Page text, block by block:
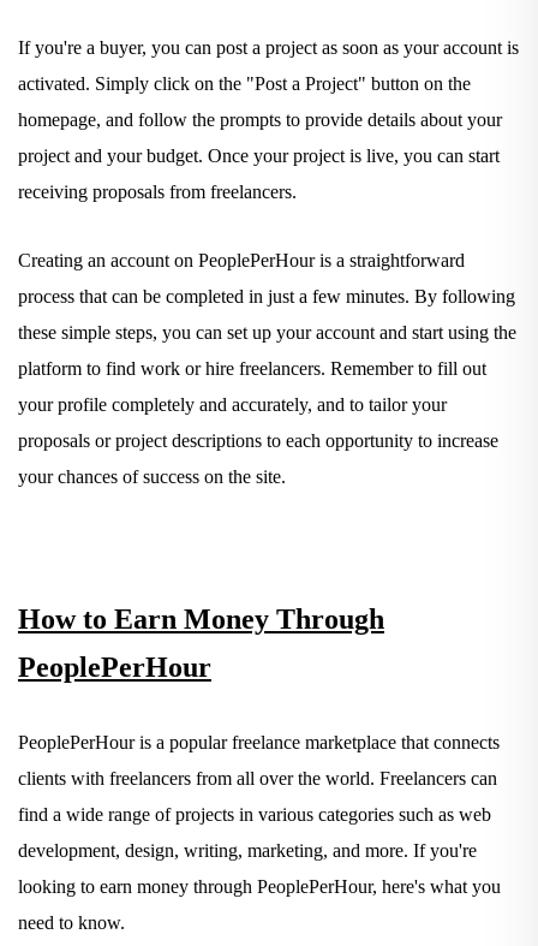
If you're a buyer, you can post a project as soon as your account is
activated. Simply click on the "Post a Project" button on the
homepage, and follow the prompts to provide details about your
project and your budget. Once your project is live, you can start
receiving proposals from freelancers.
Creating an account on PeoplePerHour is a straightforward
process that can be completed in just a few minutes. By following
these simple steps, you can set up your account and start using the
platform to find work or hire freelancers. Remember to fill out
your profile completely and accurately, and to tailor your
proposals or project descriptions to each opportunity to increase
your chances of success on the site.
How to Earn Money Through
PeoplePerHour
PeoplePerHour is a popular freelance marketplace that connects
clients with freelancers from all over the world. Freelancers can
find a wide range of projects in various categories such as web
development, design, writing, marketing, and more. If you're
looking to earn money through PeoplePerHour, here's what you
need to know.